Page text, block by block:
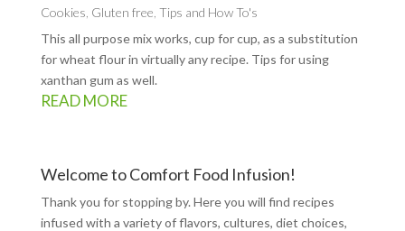
Cookies Gluten free Tips and How To's
This all purpose mix works, cup for cup, as a substitution
for wheat flour in virtually any recipe. Tips for using
xanthan gum as well.
READ MORE
Welcome to Comfort Food Infusion!
Thank you for stopping by. Here you will find recipes
infused with a variety of flavors, cultures, diet choices,